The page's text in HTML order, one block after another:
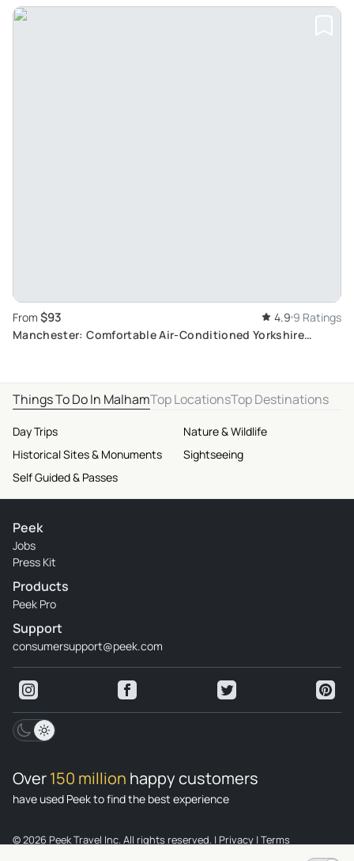
From $93 4.9 9 Ratings
Manchester: Comfortable Air-Conditioned Yorkshire
Things To Do In MalhamTop LocationsTop Destinations
Day Trips
Historical Sites & Monuments
Self Guided & Passes
Nature & Wildlife
Sightseeing
Peek
Jobs
Press Kit
Products
Peek Pro
Support
consumersupport@peek.com
Over150 million happy customers
have used Peek to find the best experience
© 2026 Peek Travel Inc. All rights reserved. | Privacy | Terms